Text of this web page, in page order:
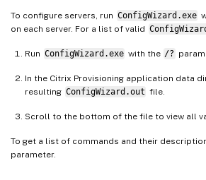
To configure servers, run ConfigWizard.exe
on each server. For a list of valid
Run ConfigWizard.exe with the /?
In the Citrix Provisioning application data
resulting ConfigWizard.out file.
Scroll to the bottom of the file to view all
To get a list of commands and their
parameter.